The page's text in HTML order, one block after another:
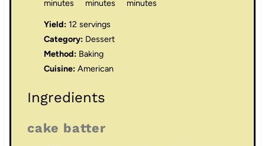
minutes
minutes
minutes
Yield: 12 servings
Category: Dessert
Method: Baking
Cuisine: American
Ingredients
cake batter